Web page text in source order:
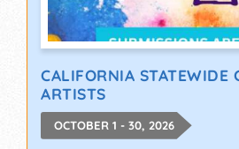
CALIFORNIA STATEWIDE
ARTISTS
OCTOBER 1 - 30, 2026